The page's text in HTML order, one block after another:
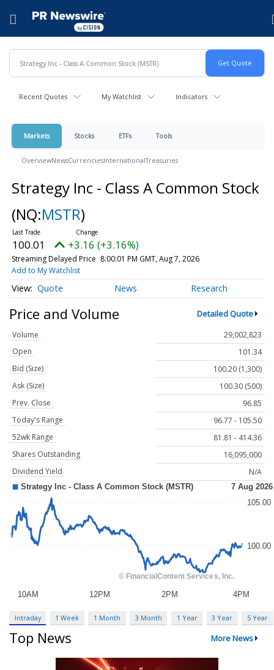
Hamburger menu
Recent Quotes My Watchlist Indicators
Markets Stocks ETFs Tools
OverviewNewsCurrenciesInternationalTreasuries
Strategy Inc - Class A Common Stock
(NQ:MSTR)
100.01 +3.16 (+3.16%)
Streaming Delayed Price 8:00:01 PM GMT, Aug 7, 2026
Add to My Watchlist
Quote News Research
Price and Volume Detailed Quote
Volume
29,002,823
Open
101.34
Bid (Size)
100.20 (1,300)
Ask (Size)
100.30 (500)
Prev. Close
96.85
Today's Range
96.77 - 105.50
52wk Range
81.81 - 414.36
Shares Outstanding
16,095,000
Dividend Yield
N/A
Intraday 1 Week 1 Month 3 Month 1 Year 3 Year 5 Year
Top News More News